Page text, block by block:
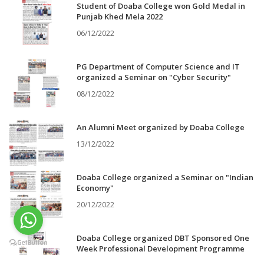
Student of Doaba College won Gold Medal in
Punjab Khed Mela 2022
06/12/2022
PG Department of Computer Science and IT
organized a Seminar on "Cyber Security"
08/12/2022
An Alumni Meet organized by Doaba College
13/12/2022
Doaba College organized a Seminar on "Indian
Economy"
20/12/2022
Doaba College organized DBT Sponsored One
Week Professional Development Programme